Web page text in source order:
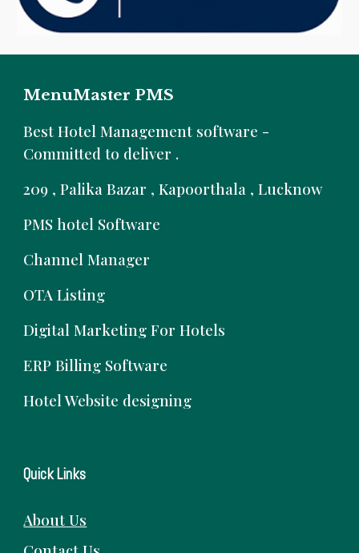
MenuMaster PMS
Best Hotel Management software -
Committed to deliver .
209 , Palika Bazar , Kapoorthala , Lucknow
PMS hotel Software
Channel Manager
OTA Listing
Digital Marketing For Hotels
ERP Billing Software
Hotel Website designing
Quick Links
About Us